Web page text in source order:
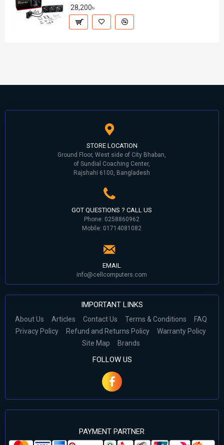
28,200৳
STORE LOCATION
Ground Floor, West side of City Bhaban,
of Sundial Coaching Center,
Rajshahi 6100, Bangladesh
GOT QUESTIONS ? CALL US
Phone: 0258860962
Mobile: 01714081082
EMAIL
info@cellcomputers.com
IMPORTANT LINKS
About Us Articles Contact Us Terms & Conditions
FAQ
Privacy Policy
Refund and Returns Policy
Warranty Policy
Site Map
Brands
FOLLOW US
PAYMENT PARTNER